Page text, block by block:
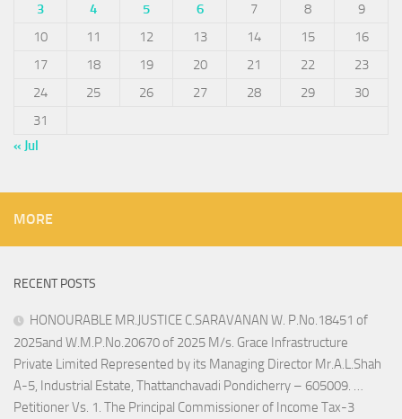
3
4 5 6 7 8
9
10
11 12 13 14 15
16
17
18 19 20 21 22
23
24
25 26 27 28 29
30
31
« Jul
MORE
RECENT POSTS
HONOURABLE MR.JUSTICE C.SARAVANAN W. P.No.18451 of
2025and W.M.P.No.20670 of 2025 M/s. Grace Infrastructure
Private Limited Represented by its Managing Director Mr.A.L.Shah
A-5, Industrial Estate, Thattanchavadi Pondicherry – 605009. …
Petitioner Vs. 1. The Principal Commissioner of Income Tax-3